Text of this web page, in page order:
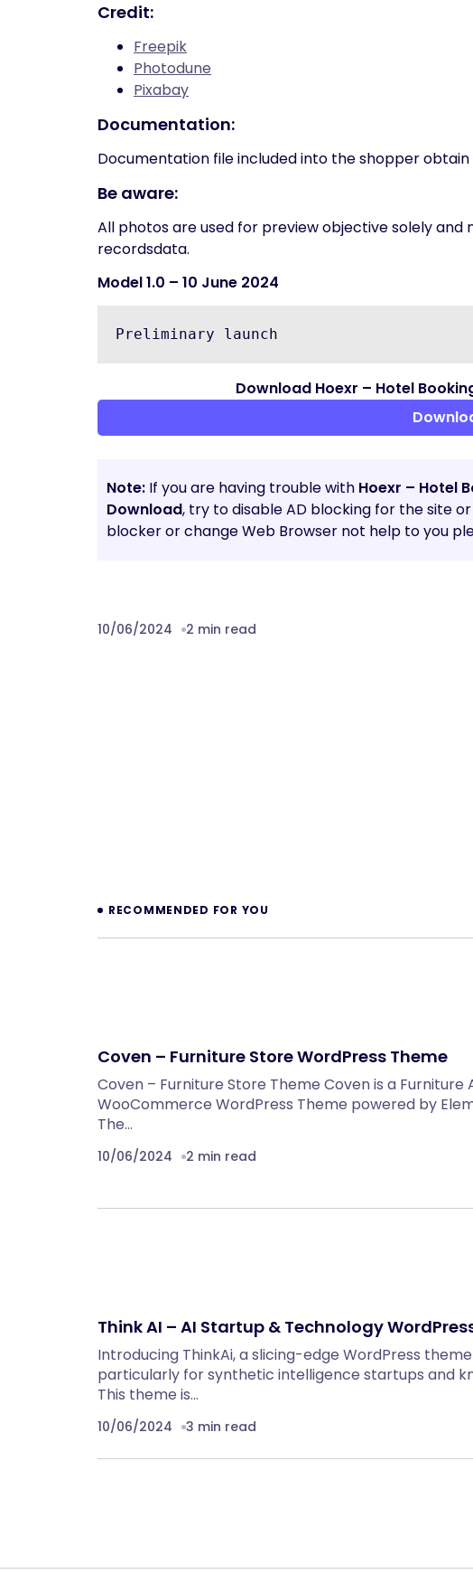
Credit:
Freepik
Photodune
Pixabay
Documentation:
Documentation file included into the shopper obtain
Be aware:
All photos are used for preview objective solely
recordsdata.
Model 1.0 – 10 June 2024
Download Hoexr – Hotel
Note: If you are having trouble with Hoexr – Hotel
Download, try to disable AD blocking for the site
blocker or change Web Browser not help to you
10/06/2024 2 min read
RECOMMENDED FOR YOU
Coven – Furniture Store WordPress Theme
Coven – Furniture Store Theme Coven is a Furniture
WooCommerce WordPress Theme powered by
The…
10/06/2024 2 min read
Think AI – AI Startup & Technology
Introducing ThinkAi, a slicing-edge WordPress
particularly for synthetic intelligence startups and
This theme is…
10/06/2024 3 min read